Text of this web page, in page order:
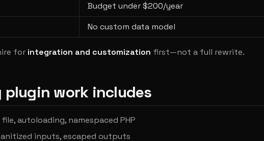
Budget under $200/year
No custom data model
for integration and customization first—not a full rewrite.
work includes
autoloading, namespaced PHP
inputs, escaped outputs